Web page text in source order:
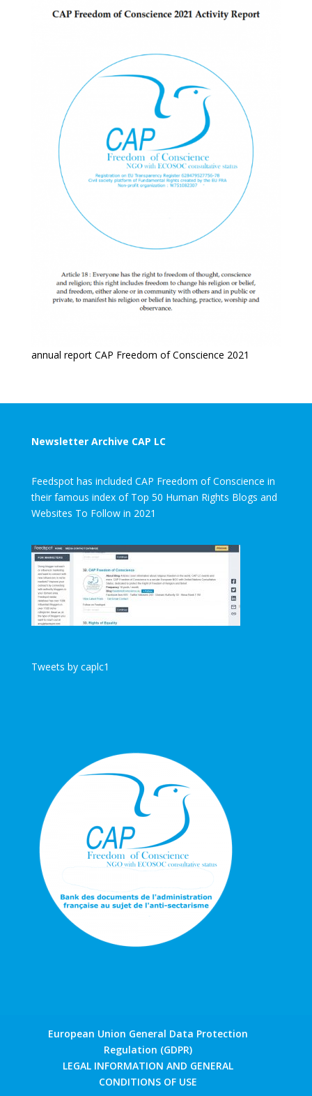
annual report CAP Freedom of Conscience 2021
Newsletter Archive CAP LC
Feedspot has included CAP Freedom of Conscience in
their famous index of Top 50 Human Rights Blogs and
Websites To Follow in 2021
Tweets by caplc1
European Union General Data Protection
Regulation (GDPR)
LEGAL INFORMATION AND GENERAL
CONDITIONS OF USE